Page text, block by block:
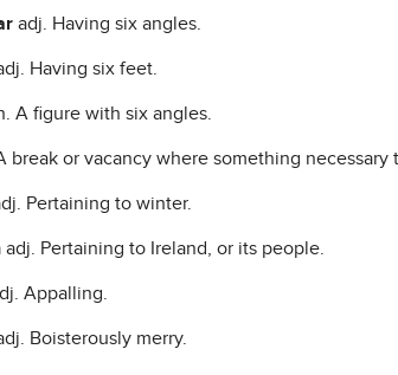
adj. Having six angles.
Having six feet.
A figure with six angles.
break or vacancy where something
Pertaining to winter.
adj. Pertaining to Ireland, or its people.
Appalling.
Boisterously merry.